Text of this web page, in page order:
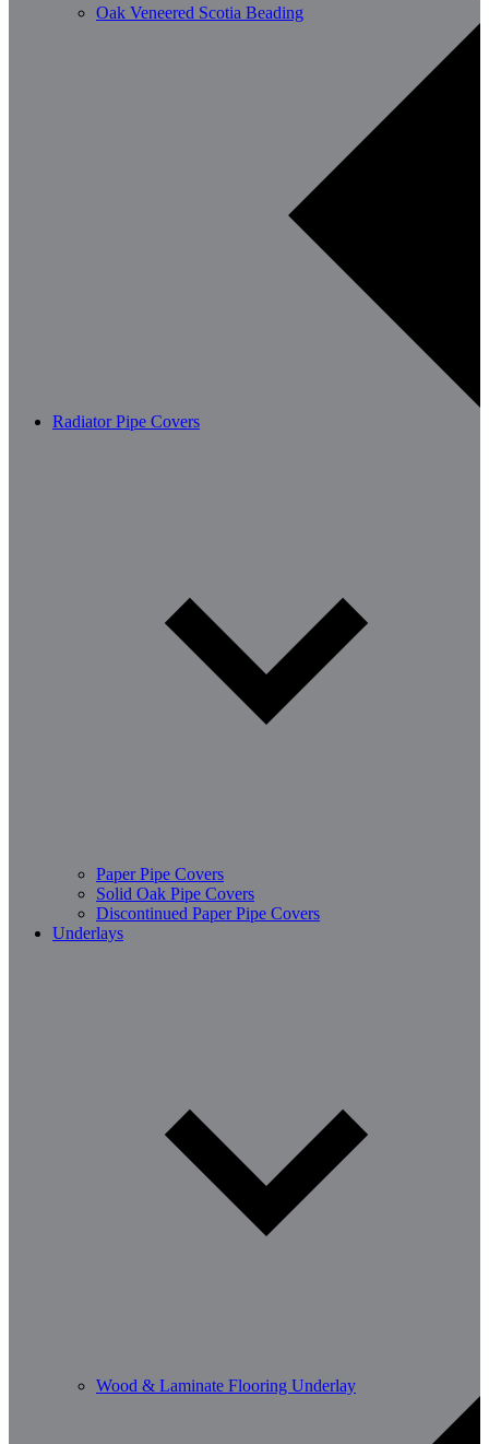
Oak Veneered Scotia Beading
Radiator Pipe Covers
Paper Pipe Covers
Solid Oak Pipe Covers
Discontinued Paper Pipe Covers
Underlays
Wood & Laminate Flooring Underlay